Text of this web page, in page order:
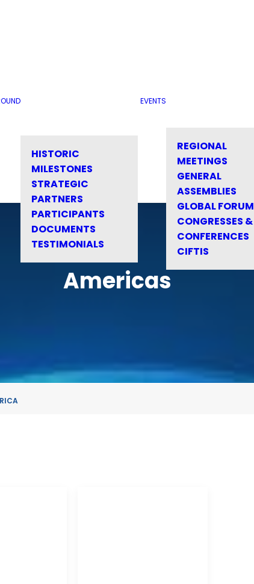
HISTORIC
MILESTONES
STRATEGIC
PARTNERS
PARTICIPANTS
DOCUMENTS
TESTIMONIALS
EVENTS
REGIONAL
MEETINGS
GENERAL
ASSEMBLIES
GLOBAL FORUM
CONGRESSES &
CONFERENCES
CIFTIS
Americas